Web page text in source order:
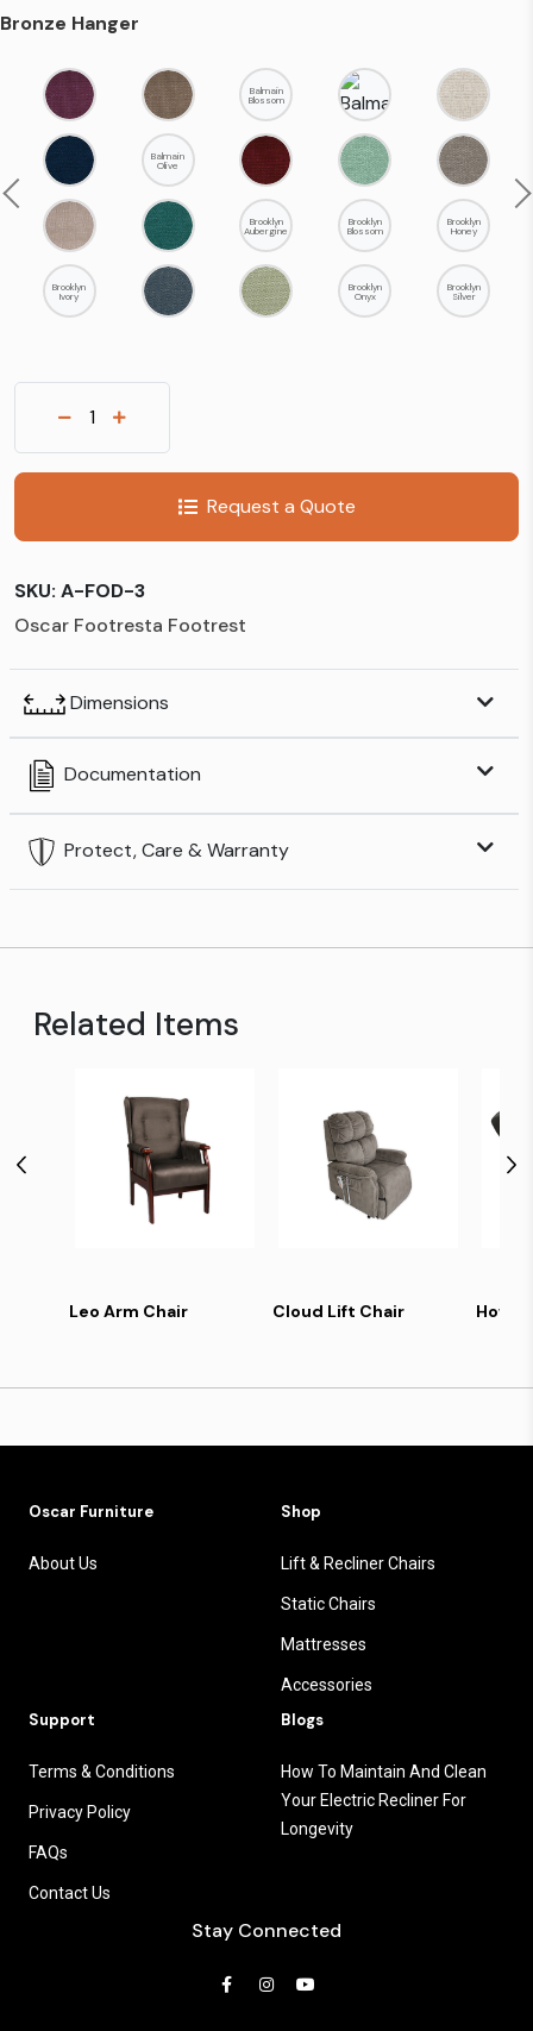
Bronze Hanger
Balmain
Blossom
Balmain
Olive
Brooklyn
Aubergine
Brooklyn
Blossom
Brooklyn
Honey
Brooklyn
Ivory
Brooklyn
Onyx
Brooklyn
Silver
Previous
Request a Quote
SKU: A-FOD-3
Oscar Footresta Footrest
Dimensions
Documentation
Protect, Care & Warranty
Related Items
Leo Arm Chair Cloud Lift Chair
Oscar Furniture
About Us
Shop
Lift & Recliner Chairs
Static Chairs
Mattresses
Accessories
Support
Terms & Conditions
Privacy Policy
FAQs
Contact Us
Blogs
How To Maintain And Clean
Your Electric Recliner For
Longevity
Stay Connected